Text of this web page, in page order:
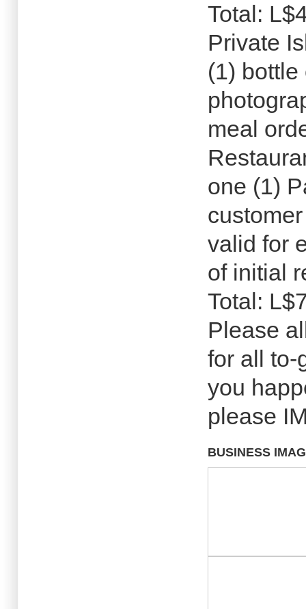
Total:
Private
(1)
meal
one (1)
valid for
of initial
Total:
Please
for all to-
you
please
BUSINESS